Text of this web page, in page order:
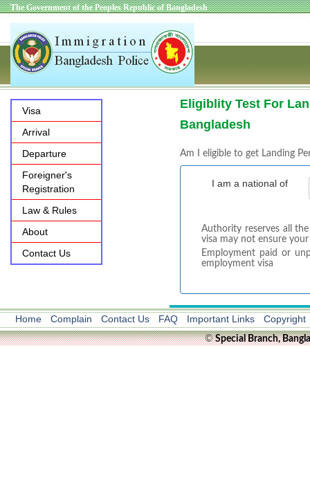
The Government of the Peoples Republic of Bangladesh
Visa
Arrival
Departure
Foreigner's
Registration
Law & Rules
About
Contact Us
Eligiblity Test For
Bangladesh
Am I eligible to get Landing
I am a national of
Authority reserves all
visa may not ensure
Employment paid or
employment visa
Home Complain Contact Us FAQ Important Links Copyright
©Special Branch,